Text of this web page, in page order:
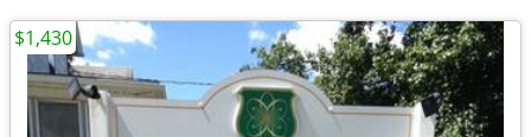
$1,430